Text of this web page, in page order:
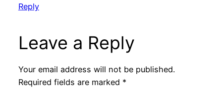
Reply
Leave a Reply
Your email address will not be published.
Required fields are marked *